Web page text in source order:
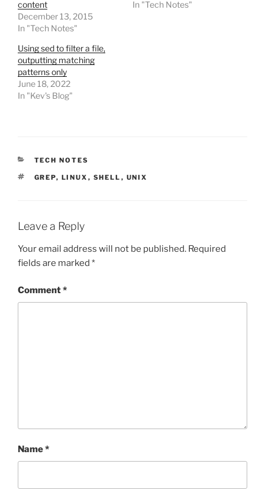
content
December 13, 2015
In "Tech Notes"
In "Tech Notes"
Using sed to filter a file,
outputting matching
patterns only
June 18, 2022
In "Kev's Blog"
CATEGORIES
TECH NOTES
TAGS
GREP, LINUX , SHELL , UNIX
Leave a Reply
Your email address will not be published. Required
fields are marked *
Comment*
Name*